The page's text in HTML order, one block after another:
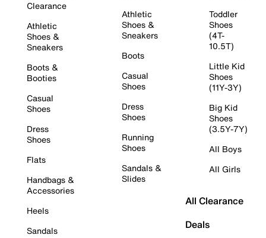
Clearance
Athletic
Shoes &
Sneakers
Boots &
Booties
Casual
Shoes
Dress
Shoes
Flats
Handbags &
Accessories
Heels
Sandals
Athletic
Shoes &
Sneakers
Boots
Casual
Shoes
Dress
Shoes
Running
Shoes
Sandals &
Slides
Toddler
Shoes
(4T-
10.5T)
Little Kid
Shoes
(11Y-3Y)
Big Kid
Shoes
(3.5Y-7Y)
All Boys
All Girls
All Clearance
Deals